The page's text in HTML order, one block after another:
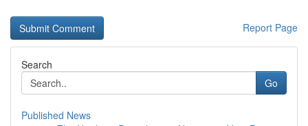
Report Page
Search
Go
Published News